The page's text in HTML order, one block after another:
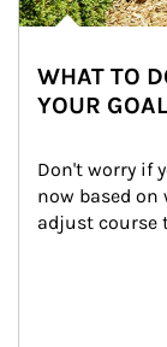
WHAT TO
YOUR
Don't worry if
now based on
adjust course